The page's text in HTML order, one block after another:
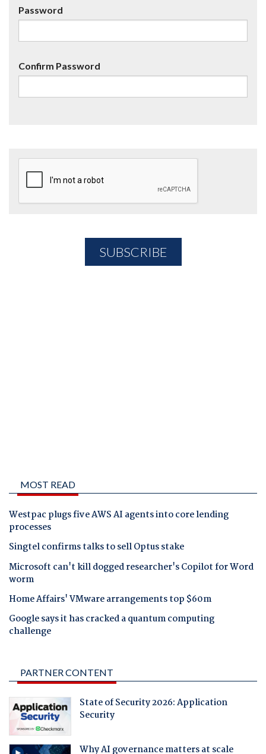
Password
Confirm Password
MOST READ
Westpac plugs five AWS AI agents into core lending
processes
Singtel confirms talks to sell Optus stake
Microsoft can't kill dogged researcher's Copilot for Word
worm
Home Affairs' VMware arrangements top $60m
Google says it has cracked a quantum computing
challenge
PARTNER CONTENT
State of Security 2026: Application
Security
Why AI governance matters at scale